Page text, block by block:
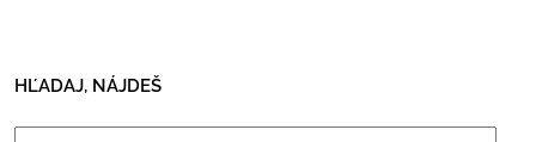
HĽADAJ, NÁJDEŠ